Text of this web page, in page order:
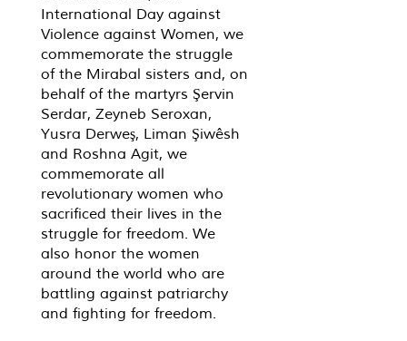
International Day against
Violence against Women, we
commemorate the struggle
of the Mirabal sisters and, on
behalf of the martyrs Şervin
Serdar, Zeyneb Seroxan,
Yusra Derweş, Liman Şiwêsh
and Roshna Agit, we
commemorate all
revolutionary women who
sacrificed their lives in the
struggle for freedom. We
also honor the women
around the world who are
battling against patriarchy
and fighting for freedom.